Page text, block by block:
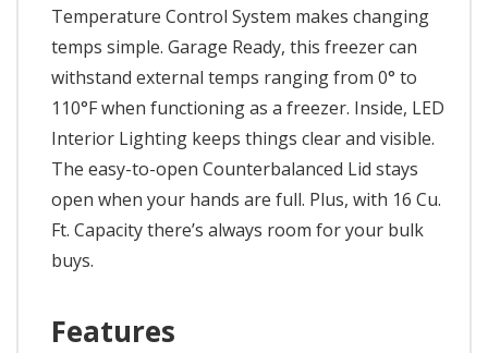
Temperature Control System makes changing
temps simple. Garage Ready, this freezer can
withstand external temps ranging from 0° to
110°F when functioning as a freezer. Inside, LED
Interior Lighting keeps things clear and visible.
The easy-to-open Counterbalanced Lid stays
open when your hands are full. Plus, with 16 Cu.
Ft. Capacity there’s always room for your bulk
buys.
Features